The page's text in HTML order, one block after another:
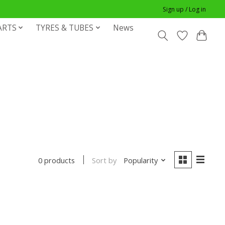
Sign up / Log in
TYRES & TUBES News
0 products Sort by Popularity